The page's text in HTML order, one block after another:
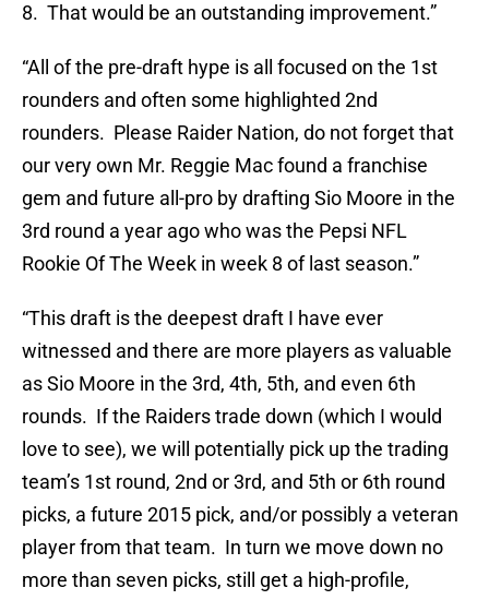
8. That would be an outstanding improvement.”
“All of the pre-draft hype is all focused on the 1st
rounders and often some highlighted 2nd
rounders. Please Raider Nation, do not forget that
our very own Mr. Reggie Mac found a franchise
gem and future all-pro by drafting Sio Moore in the
3rd round a year ago who was the Pepsi NFL
Rookie Of The Week in week 8 of last season.”
“This draft is the deepest draft I have ever
witnessed and there are more players as valuable
as Sio Moore in the 3rd, 4th, 5th, and even 6th
rounds. If the Raiders trade down (which I would
love to see), we will potentially pick up the trading
team’s 1st round, 2nd or 3rd, and 5th or 6th round
picks, a future 2015 pick, and/or possibly a veteran
player from that team. In turn we move down no
more than seven picks, still get a high-profile,